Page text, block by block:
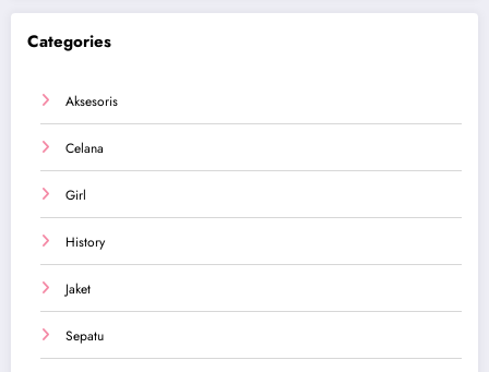
Categories
Aksesoris
Celana
Girl
History
Jaket
Sepatu